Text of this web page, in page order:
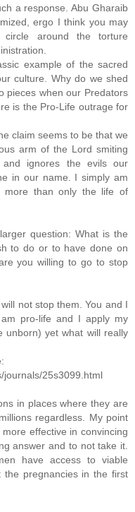
a response. Abu Gharaib
ergo I think you may
around the torture
example of the sacred
culture. Why do we shed
pieces when our Predators
is the Pro-Life outrage for
claim seems to be that we
arm of the Lord smiting
ignores the evils our
in our name. I simply am
more than only the life of
question: What is the
to do or to have done on
you willing to go to stop
not stop them. You and I
pro-life and I apply my
unborn) yet what will really
journals/25s3099.html
in places where they are
regardless. My point
effective in convincing
answer and to not take it.
have access to viable
pregnancies in the first